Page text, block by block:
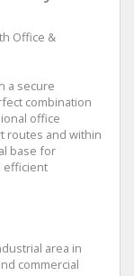
Office &
a secure
combination
office
routes and within
base for
efficient
area in
commercial